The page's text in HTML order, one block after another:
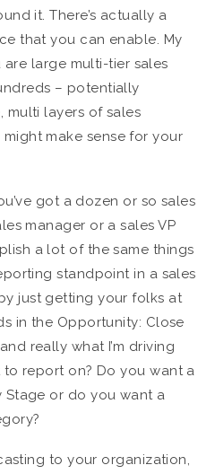
it. There’s actually a
that you can enable. My
large multi-tier sales
– potentially
multi layers of sales
make sense for your
got a dozen or so sales
manager or a sales VP
a lot of the same things
standpoint in a sales
just getting your folks at
in the Opportunity: Close
really what I’m driving
report on? Do you want a
or do you want a
to your organization,